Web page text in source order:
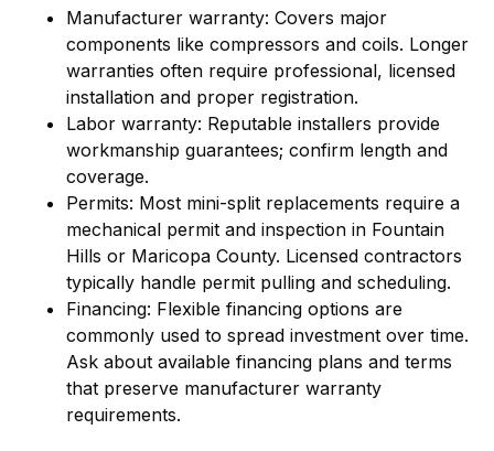
Manufacturer warranty: Covers major
components like compressors and coils. Longer
warranties often require professional, licensed
installation and proper registration.
Labor warranty: Reputable installers provide
workmanship guarantees; confirm length and
coverage.
Permits: Most mini-split replacements require a
mechanical permit and inspection in Fountain
Hills or Maricopa County. Licensed contractors
typically handle permit pulling and scheduling.
Financing: Flexible financing options are
commonly used to spread investment over time.
Ask about available financing plans and terms
that preserve manufacturer warranty
requirements.